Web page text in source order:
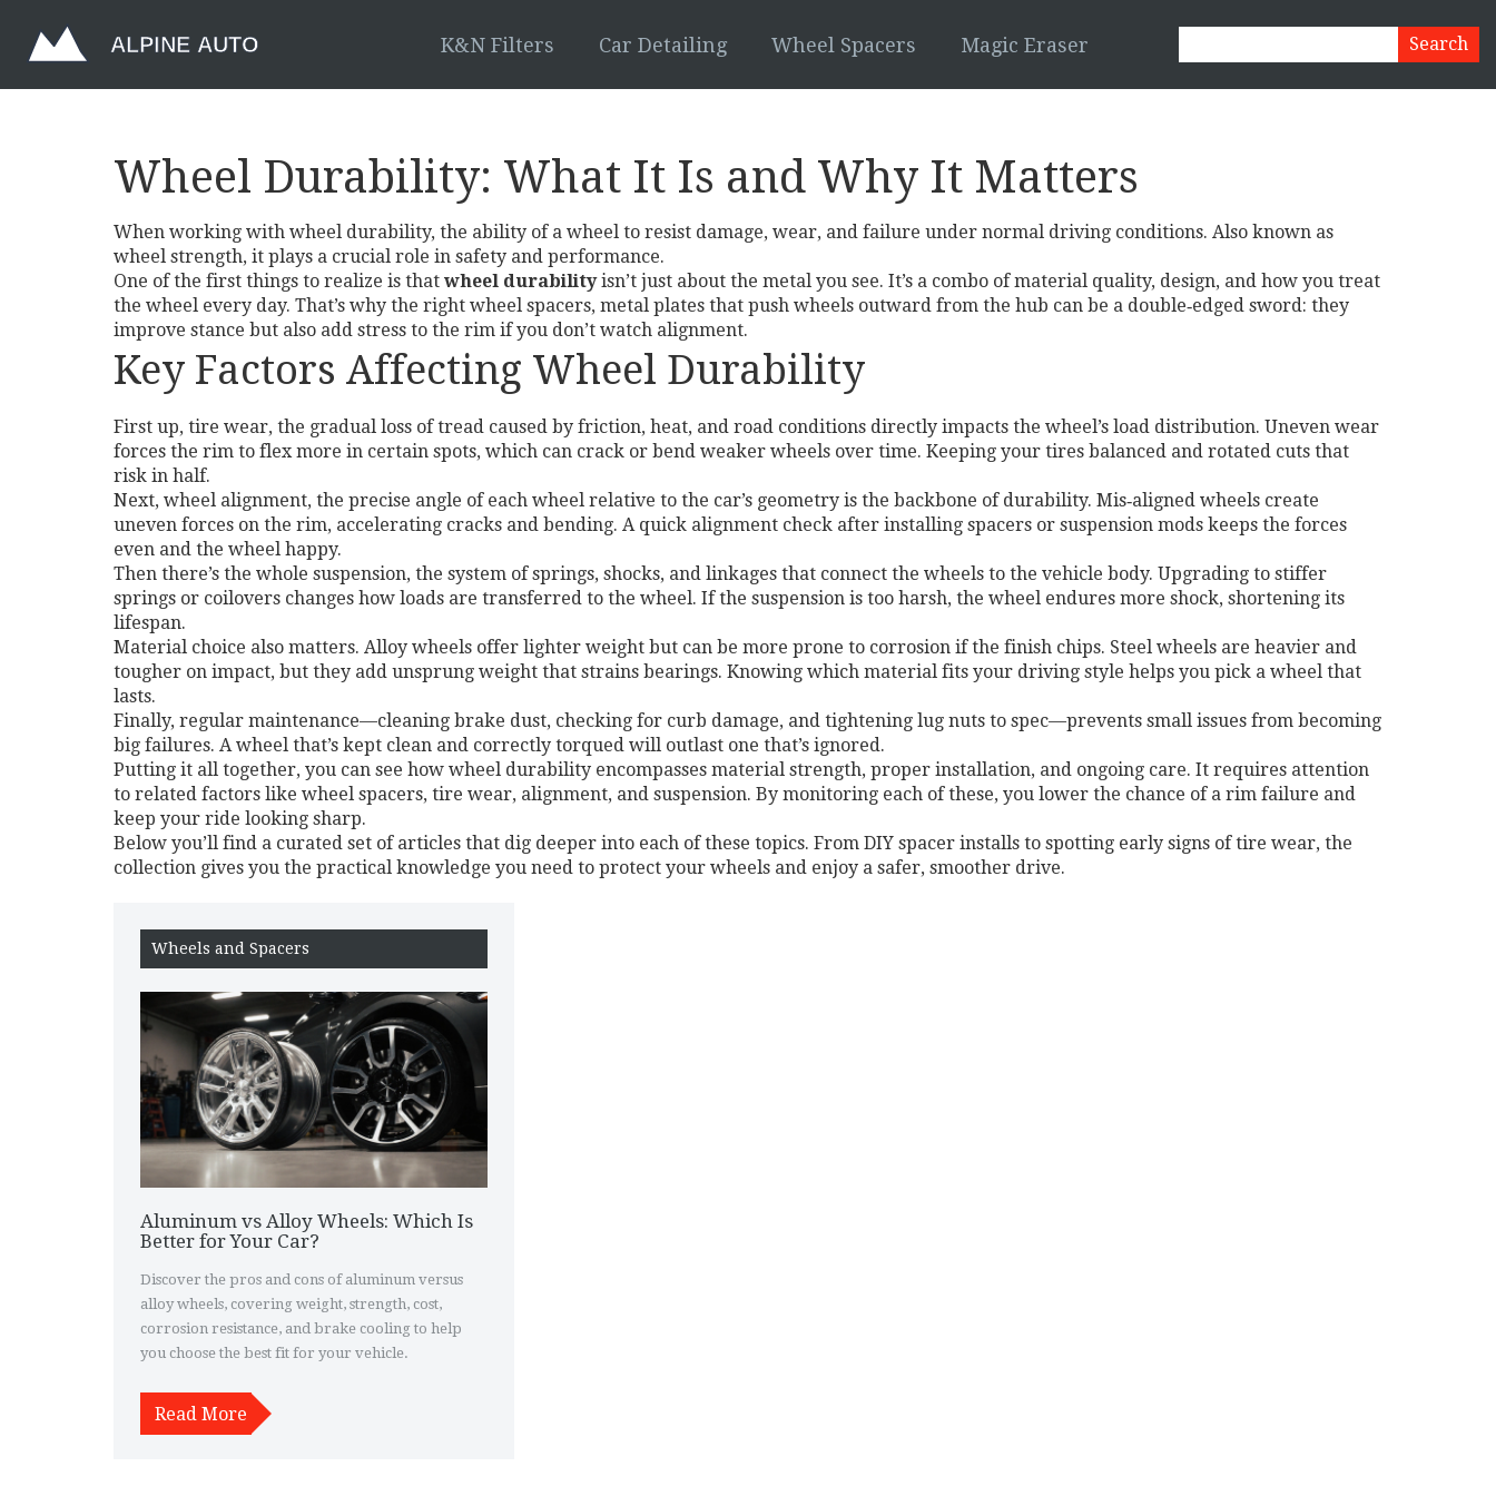
K&N Filters Car Detailing Wheel Spacers Magic Eraser
Wheel Durability: What It Is and Why It Matters
When working with wheel durability, the ability of a wheel to resist damage, wear, and failure under normal driving conditions. Also known as
wheel strength, it plays a crucial role in safety and performance.
One of the first things to realize is that wheel durabilityisn’t just about the metal you see. It’s a combo of material quality, design, and how you treat
the wheel every day. That’s why the right wheel spacers, metal plates that push wheels outward from the hub can be a double‑edged sword: they
improve stance but also add stress to the rim if you don’t watch alignment.
Key Factors Affecting Wheel Durability
First up, tire wear, the gradual loss of tread caused by friction, heat, and road conditions directly impacts the wheel’s load distribution. Uneven wear
forces the rim to flex more in certain spots, which can crack or bend weaker wheels over time. Keeping your tires balanced and rotated cuts that
risk in half.
Next, wheel alignment, the precise angle of each wheel relative to the car’s geometry is the backbone of durability. Mis‑aligned wheels create
uneven forces on the rim, accelerating cracks and bending. A quick alignment check after installing spacers or suspension mods keeps the forces
even and the wheel happy.
Then there’s the whole suspension, the system of springs, shocks, and linkages that connect the wheels to the vehicle body. Upgrading to stiffer
springs or coilovers changes how loads are transferred to the wheel. If the suspension is too harsh, the wheel endures more shock, shortening its
lifespan.
Material choice also matters. Alloy wheels offer lighter weight but can be more prone to corrosion if the finish chips. Steel wheels are heavier and
tougher on impact, but they add unsprung weight that strains bearings. Knowing which material fits your driving style helps you pick a wheel that
lasts.
Finally, regular maintenance—cleaning brake dust, checking for curb damage, and tightening lug nuts to spec—prevents small issues from becoming
big failures. A wheel that’s kept clean and correctly torqued will outlast one that’s ignored.
Putting it all together, you can see how wheel durability encompasses material strength, proper installation, and ongoing care. It requires attention
to related factors like wheel spacers, tire wear, alignment, and suspension. By monitoring each of these, you lower the chance of a rim failure and
keep your ride looking sharp.
Below you’ll find a curated set of articles that dig deeper into each of these topics. From DIY spacer installs to spotting early signs of tire wear, the
collection gives you the practical knowledge you need to protect your wheels and enjoy a safer, smoother drive.
Wheels and Spacers
Aluminum vs Alloy Wheels: Which Is
Better for Your Car?
Discover the pros and cons of aluminum versus
alloy wheels, covering weight, strength, cost,
corrosion resistance, and brake cooling to help
you choose the best fit for your vehicle.
Read More